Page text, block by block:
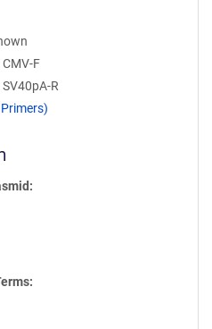
CMV-F
SV40pA-R